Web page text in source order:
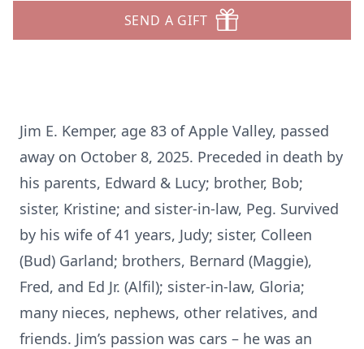
SEND A GIFT
Jim E. Kemper, age 83 of Apple Valley, passed
away on October 8, 2025. Preceded in death by
his parents, Edward & Lucy; brother, Bob;
sister, Kristine; and sister-in-law, Peg. Survived
by his wife of 41 years, Judy; sister, Colleen
(Bud) Garland; brothers, Bernard (Maggie),
Fred, and Ed Jr. (Alfil); sister-in-law, Gloria;
many nieces, nephews, other relatives, and
friends. Jim’s passion was cars – he was an